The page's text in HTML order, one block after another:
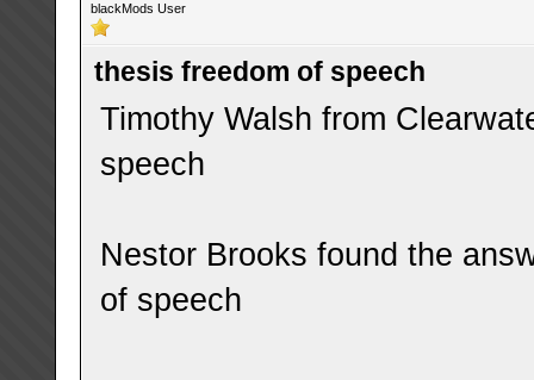
blackMods User
thesis freedom of speech
Timothy Walsh from
speech
Nestor Brooks found the
of speech